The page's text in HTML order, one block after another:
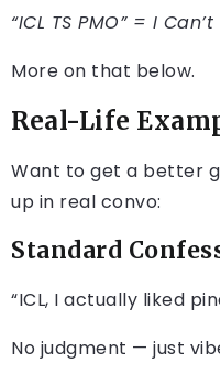
“ICL TS PMO” = I
More on that below.
Real-Life
Want to get a better
up in real convo:
Standard
“ICL, I actually liked
No judgment — just